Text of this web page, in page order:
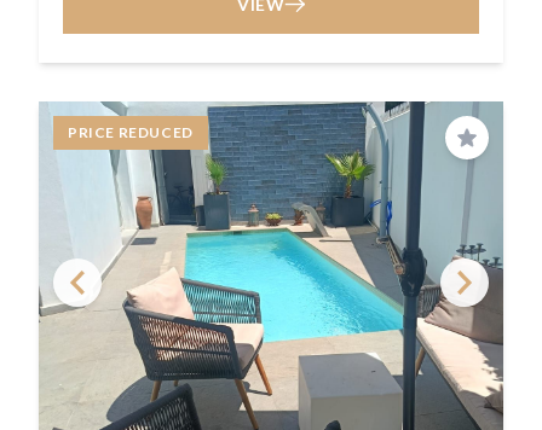
VIEW
PRICE REDUCED
Save